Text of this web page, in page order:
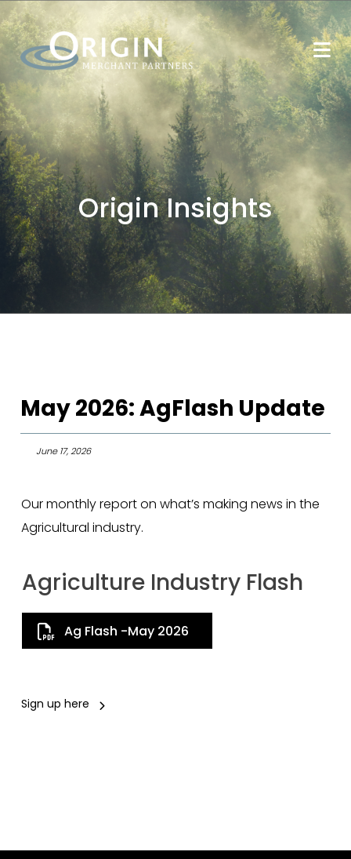
Origin Insights
May 2026: AgFlash Update
June 17, 2026
Our monthly report on what’s making news in the
Agricultural industry.
Agriculture Industry Flash
Ag Flash -May 2026
Sign up here